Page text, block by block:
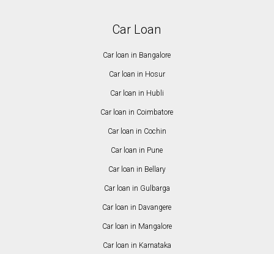
Car Loan
Car loan in Bangalore
Car loan in Hosur
Car loan in Hubli
Car loan in Coimbatore
Car loan in Cochin
Car loan in Pune
Car loan in Bellary
Car loan in Gulbarga
Car loan in Davangere
Car loan in Mangalore
Car loan in Karnataka